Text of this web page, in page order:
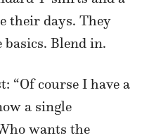
their days. They
basics. Blend in.
“Of course I have a
a single
wants the